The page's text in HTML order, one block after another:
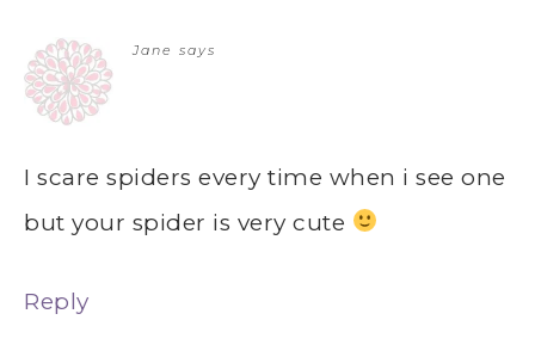
Jane says
I scare spiders every time when i see one
but your spider is very cute
Reply